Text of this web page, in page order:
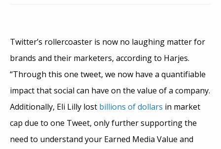
Twitter’s rollercoaster is now no laughing matter for
brands and their marketers, according to Harjes.
“Through this one tweet, we now have a quantifiable
impact that social can have on the value of a company.
Additionally, Eli Lilly lost billions of dollars in market
cap due to one Tweet, only further supporting the
need to understand your Earned Media Value and